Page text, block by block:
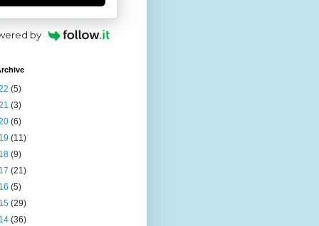
by
(5)
(3)
(6)
(11)
(9)
(21)
(5)
(29)
(36)